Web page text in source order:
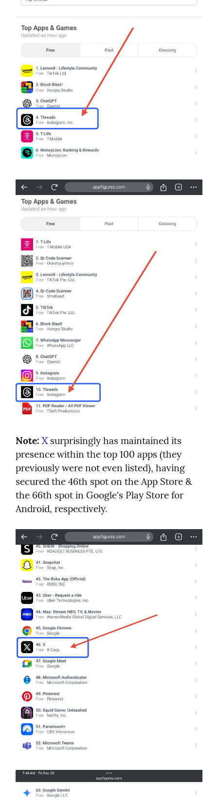
Note: X surprisingly has maintained its
presence within the top 100 apps (they
previously were not even listed), having
secured the 46th spot on the App Store &
the 66th spot in Google's Play Store for
Android, respectively.